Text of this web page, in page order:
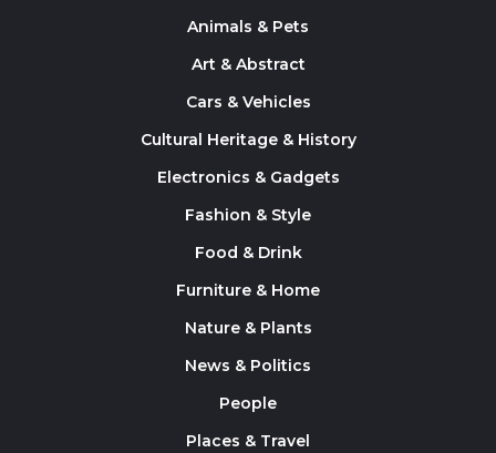
Animals & Pets
Art & Abstract
Cars & Vehicles
Cultural Heritage & History
Electronics & Gadgets
Fashion & Style
Food & Drink
Furniture & Home
Nature & Plants
News & Politics
People
Places & Travel